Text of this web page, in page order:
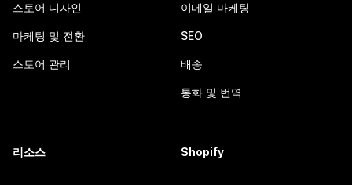
스토어 디자인
마케팅 및 전환
스토어 관리
이메일 마케팅
SEO
배송
통화 및 번역
리소스 Shopify